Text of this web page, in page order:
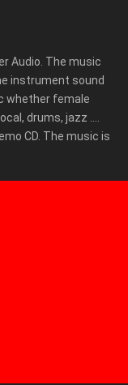
Audio. The music
instrument sound
whether female
drums, jazz ….
CD. The music is